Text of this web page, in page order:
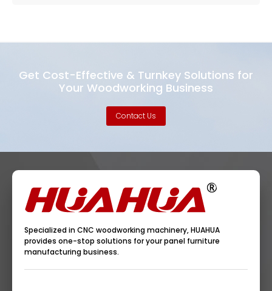
Get Cost-Effective & Turnkey Solutions for
Your Woodworking Business
Contact Us
Specialized in CNC woodworking machinery, HUAHUA
provides one-stop solutions for your panel furniture
manufacturing business.